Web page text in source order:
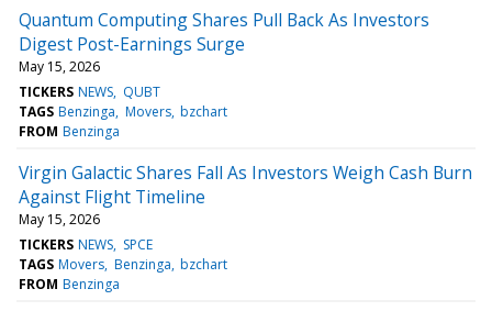
Quantum Computing Shares Pull Back As Investors
Digest Post-Earnings Surge
May 15, 2026
TICKERS NEWS QUBT
TAGS Benzinga Movers bzchart
FROM Benzinga
Virgin Galactic Shares Fall As Investors Weigh Cash Burn
Against Flight Timeline
May 15, 2026
TICKERS NEWS SPCE
TAGS Movers Benzinga bzchart
FROM Benzinga